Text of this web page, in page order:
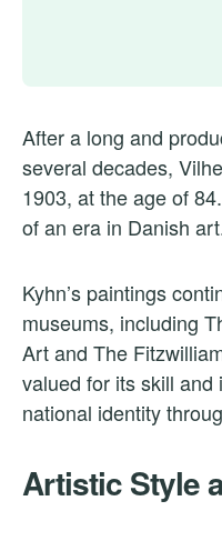
After a long and
several decades,
1903, at the age of
of an era in Danish
Kyhn’s paintings
museums, including
Art and The
valued for its skill
national identity
Artistic Style